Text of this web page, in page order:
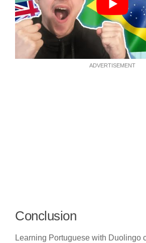
ADVERTISEMENT
Conclusion
Learning Portuguese with Duolingo